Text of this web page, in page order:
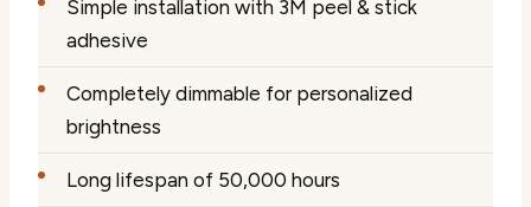
Simple installation with 3M peel & stick
adhesive
Completely dimmable for personalized
brightness
Long lifespan of 50,000 hours